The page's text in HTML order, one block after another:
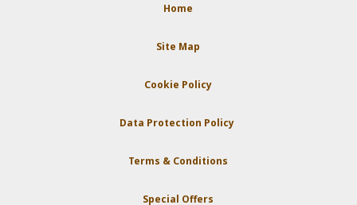
Home
Site Map
Cookie Policy
Data Protection Policy
Terms & Conditions
Special Offers